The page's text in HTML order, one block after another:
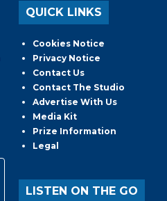
QUICK LINKS
Cookies Notice
Privacy Notice
Contact Us
Contact The Studio
Advertise With Us
Media Kit
Prize Information
Legal
LISTEN ON THE GO